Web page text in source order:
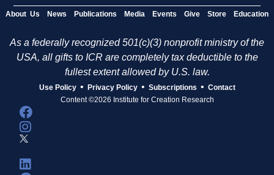
About Us News Publications Media Events Give Store Education
As a federally recognized 501(c)(3) nonprofit ministry of the
USA, all gifts to ICR are completely tax deductible to the
fullest extent allowed by U.S. law.
Use Policy • Privacy Policy • Subscriptions • Contact
Content ©2026 Institute for Creation Research